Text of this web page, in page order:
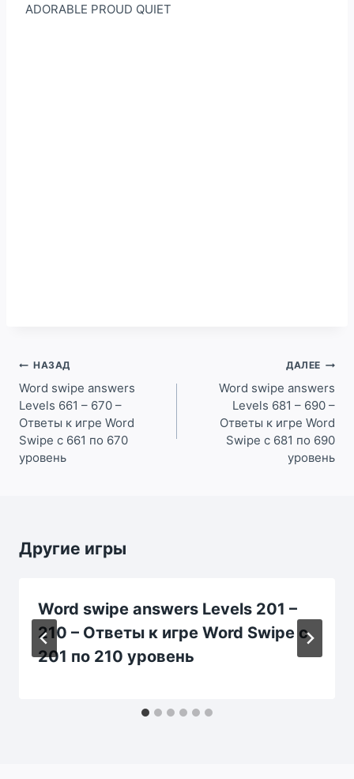
ADORABLE PROUD QUIET
Навигация
по
записям
НАЗАД
Word swipe answers
Levels 661 – 670 –
Ответы к игре Word
Swipe с 661 по 670
уровень
ДАЛЕЕ
Word swipe answers
Levels 681 – 690 –
Ответы к игре Word
Swipe с 681 по 690
уровень
Другие игры
Word swipe answers Levels 201 –
210 – Ответы к игре Word Swipe с
201 по 210 уровень